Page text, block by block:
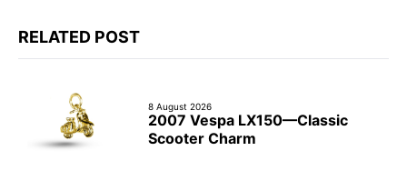
RELATED POST
8 August 2026
2007 Vespa LX150—Classic
Scooter Charm